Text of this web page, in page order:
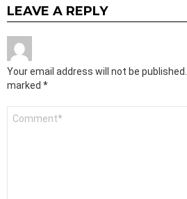
LEAVE A REPLY
Your email address will not be published.
marked *